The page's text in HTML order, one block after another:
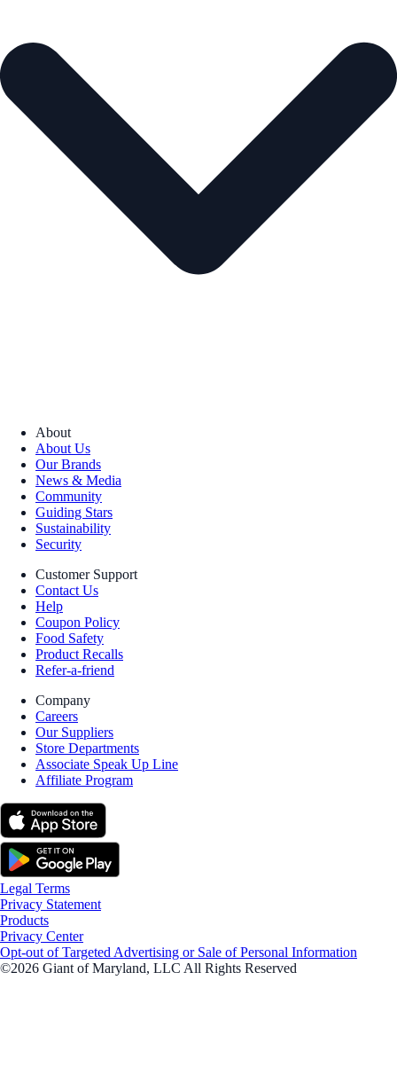
About
About Us
Our Brands
News & Media
Community
Guiding Stars
Sustainability
Security
Customer Support
Contact Us
Help
Coupon Policy
Food Safety
Product Recalls
Refer-a-friend
Company
Careers
Our Suppliers
Store Departments
Associate Speak Up Line
Affiliate Program
Legal Terms
Privacy Statement
Products
Privacy Center
Opt-out of Targeted Advertising or Sale of Personal Information
©2026 Giant of Maryland, LLC All Rights Reserved